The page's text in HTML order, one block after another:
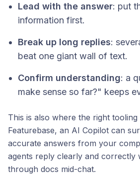
Lead with the answer: put
information first.
Break up long replies:
beat one giant wall of text.
Confirm understanding: a
make sense so far?" keeps
This is also where the right tooling
Featurebase, an AI Copilot can
accurate answers from your
agents reply clearly and correctly
through docs mid-chat.